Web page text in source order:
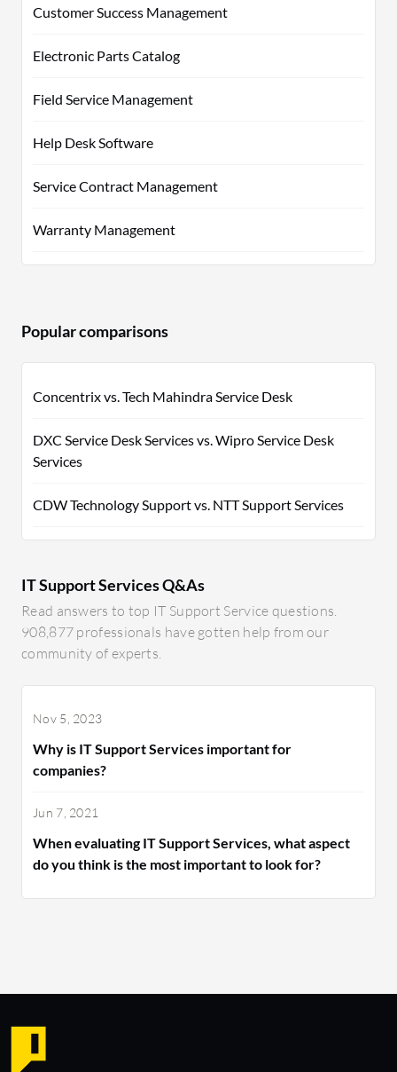
Customer Success Management
Electronic Parts Catalog
Field Service Management
Help Desk Software
Service Contract Management
Warranty Management
Popular comparisons
Concentrix vs. Tech Mahindra Service Desk
DXC Service Desk Services vs. Wipro Service Desk
Services
CDW Technology Support vs. NTT Support Services
IT Support Services Q&As
Read answers to top IT Support Service questions.
908,877 professionals have gotten help from our
community of experts.
Nov 5, 2023
Why is IT Support Services important for
companies?
Jun 7, 2021
When evaluating IT Support Services, what aspect
do you think is the most important to look for?